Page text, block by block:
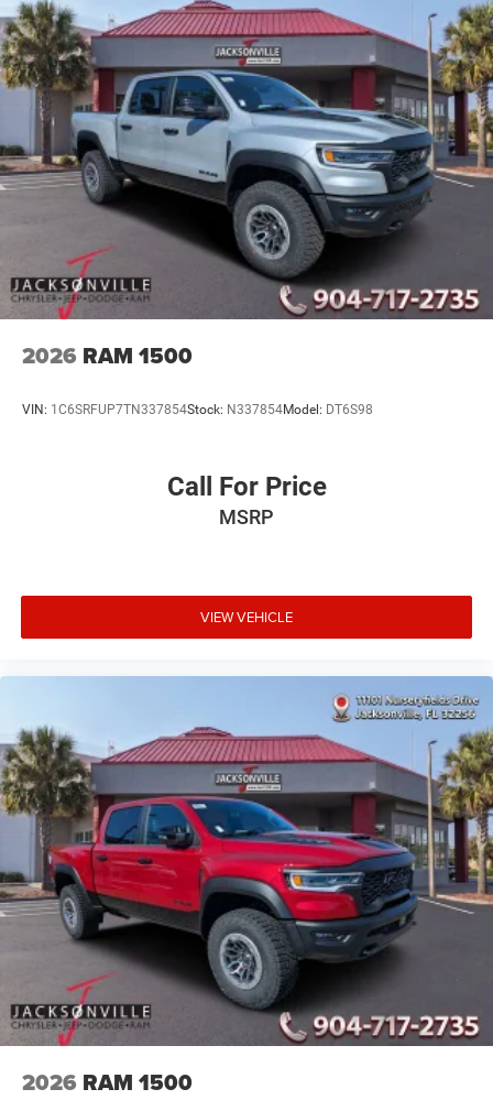
2026 RAM 1500
VIN: 1C6SRFUP7TN337854Stock: N337854Model: DT6S98
Call For Price
MSRP
VIEW VEHICLE
2026 RAM 1500